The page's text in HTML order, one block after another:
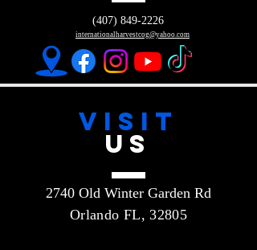
internationalharvestcog@yahoo.com
(407) 849-2226
VISIT
US
2740 Old Winter Garden Rd
Orlando FL, 32805